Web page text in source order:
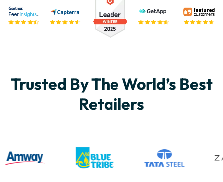
Trusted By The World’s Best
Retailers